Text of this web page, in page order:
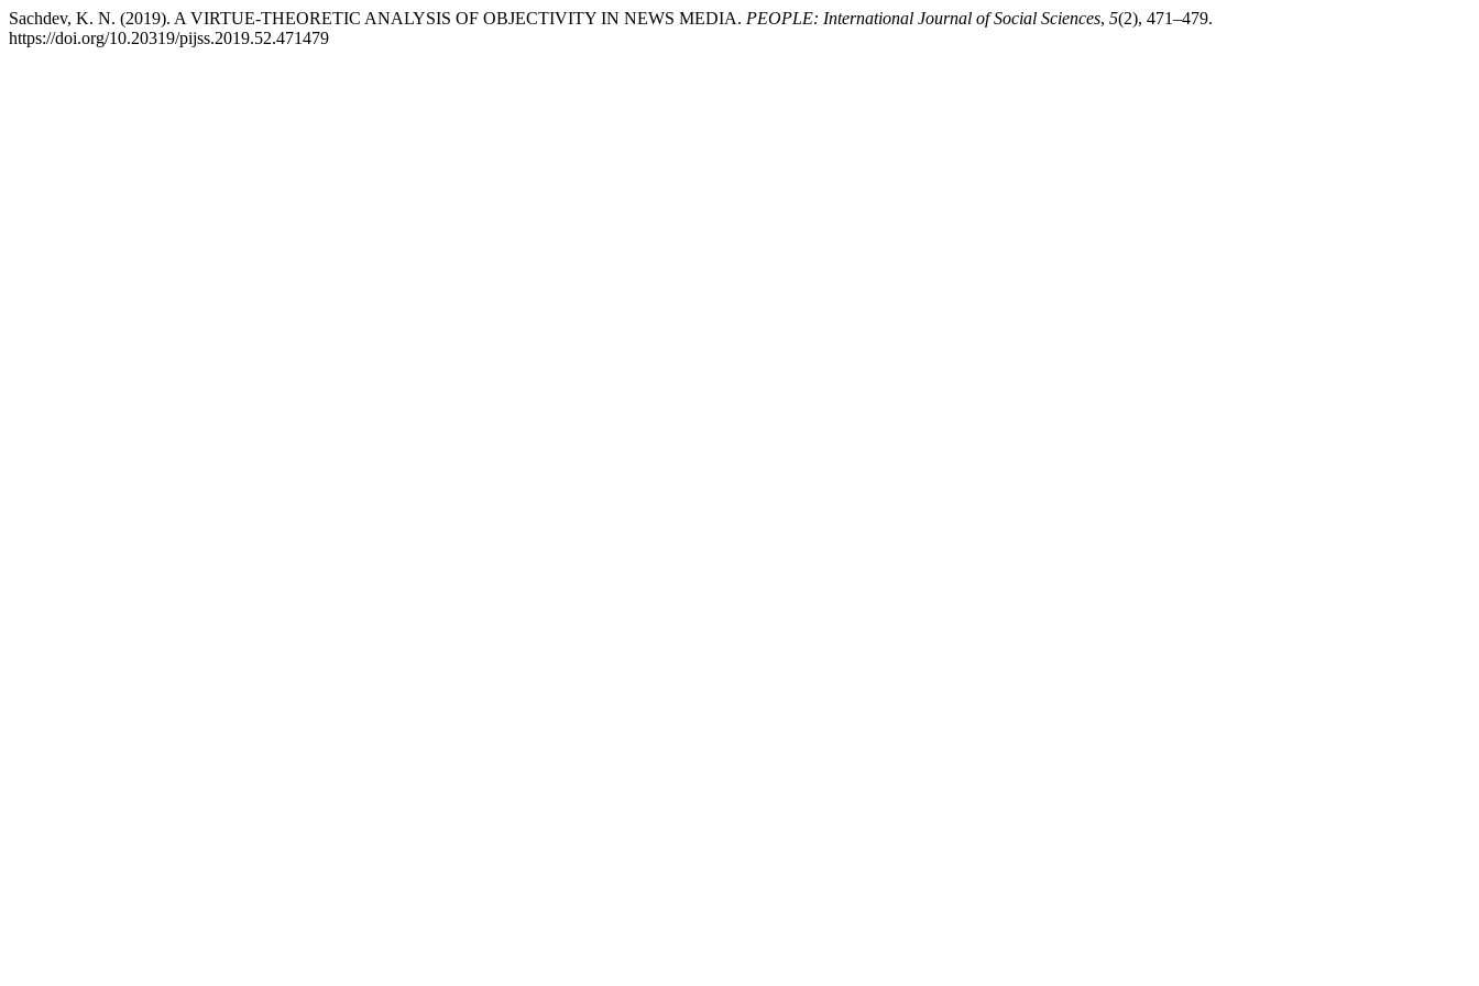
Sachdev, K. N. (2019). A VIRTUE-THEORETIC ANALYSIS OF OBJECTIVITY IN NEWS MEDIA. PEOPLE: International Journal of Social Sciences, 5(2), 471–479.
https://doi.org/10.20319/pijss.2019.52.471479